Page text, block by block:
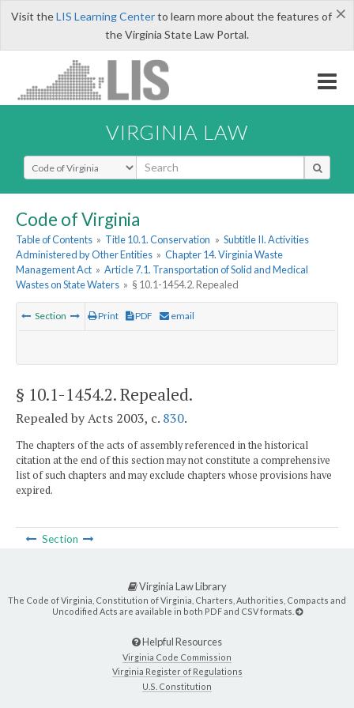
×
Visit theLIS Learning Centerto learn more about the features of
the Virginia State Law Portal.
VIRGINIA LAW
Select Search Type
Code of Virginia
Table of Contents » Title 10.1. Conservation » Subtitle II. Activities
Administered by Other Entities » Chapter 14. Virginia Waste
Management Act » Article 7.1. Transportation of Solid and Medical
Wastes on State Waters » § 10.1-1454.2. Repealed
Section Print PDF email
§ 10.1-1454.2. Repealed.
Repealed by Acts 2003, c. 830.
The chapters of the acts of assembly referenced in the historical
citation at the end of this section may not constitute a comprehensive
list of such chapters and may exclude chapters whose provisions have
expired.
Section
Virginia Law Library
The Code of Virginia, Constitution of Virginia, Charters, Authorities, Compacts and
Uncodified Acts are available in both PDF and CSV formats.
Helpful Resources
Virginia Code Commission
Virginia Register of Regulations
U.S. Constitution